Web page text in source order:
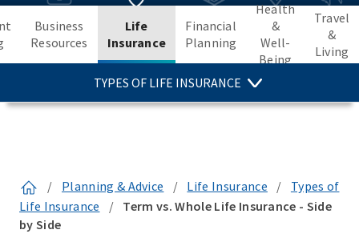
Business
Resources
Life
Insurance
TYPES OF LIFE INSURANCE
Financial
Planning
Health
&
Well-
Being
Travel
&
Living
/ Planning & Advice / Life Insurance /
Types of
Life Insurance
/ Term vs. Whole Life Insurance - Side
by Side